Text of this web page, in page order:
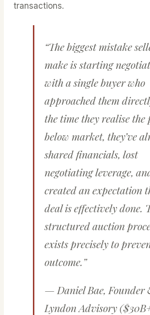
transactions.
“The biggest mistake
make is starting
with a single buyer who
approached them
the time they realise the
below market, they’ve
shared financials, lost
negotiating leverage,
created an expectation
deal is effectively done.
structured auction
exists precisely to
outcome.”
— Daniel Bae, Founder
Lyndon Advisory